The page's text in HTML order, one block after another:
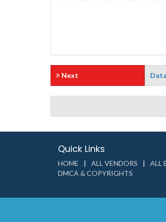
Next
Quick Links
HOME ALL VENDORS ALL
DMCA & COPYRIGHTS